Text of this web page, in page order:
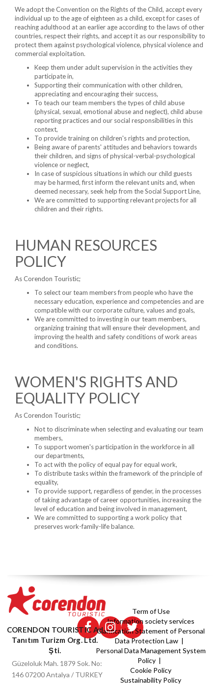
We adopt the Convention on the Rights of the Child, accept every
individual up to the age of eighteen as a child, except for cases of
reaching adulthood at an earlier age according to the laws of other
countries, respect their rights, and accept it as our responsibility to
protect them against psychological violence, physical violence and
commercial exploitation.
Keep them under adult supervision in the activities they
participate in,
Supporting their communication with other children,
appreciating and encouraging their success,
To teach our team members the types of child abuse
(physical, sexual, emotional abuse and neglect), child abuse
reporting practices and our social responsibilities in this
context,
To provide training on children's rights and protection,
Being aware of parents' attitudes and behaviors towards
their children, and signs of physical-verbal-psychological
violence or neglect,
In case of suspicious situations in which our child guests
may be harmed, first inform the relevant units and, when
deemed necessary, seek help from the Social Support Line,
We are committed to supporting relevant projects for all
children and their rights.
HUMAN RESOURCES
POLICY
As Corendon Touristic;
To select our team members from people who have the
necessary education, experience and competencies and are
compatible with our corporate culture, values ​​and goals,
We are committed to investing in our team members,
organizing training that will ensure their development, and
improving the health and safety conditions of work areas
and conditions.
WOMEN'S RIGHTS AND
EQUALITY POLICY
As Corendon Touristic;
Not to discriminate when selecting and evaluating our team
members,
To support women's participation in the workforce in all
our departments,
To act with the policy of equal pay for equal work,
To distribute tasks within the framework of the principle of
equality,
To provide support, regardless of gender, in the processes
of taking advantage of career opportunities, increasing the
level of education and being involved in management,
We are committed to supporting a work policy that
preserves work-family-life balance.
Term of Use
Information society services
Clarification Statement of Personal
Data Protection Law |
Personal Data Management System
Policy |
Cookie Policy
Sustainability Policy
CORENDON TOURISTIC Ad
Tanıtım Turizm Org. Ltd.
Şti.
Güzeloluk Mah. 1879 Sok. No:
146 07200 Antalya / TURKEY